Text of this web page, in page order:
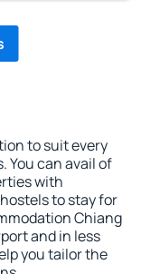
to suit every
You can avail of
with
to stay for
Chiang
and in less
you tailor the